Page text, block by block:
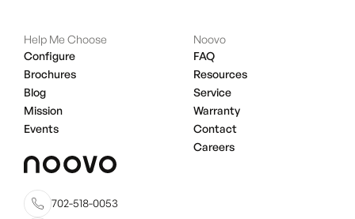
Help Me Choose
Configure
Brochures
Blog
Mission
Events
Noovo
FAQ
Resources
Service
Warranty
Contact
Careers
702-518-0053